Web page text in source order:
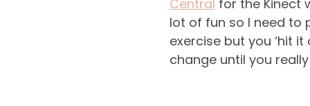
Central for the Kinect
lot of fun so I need to
exercise but you ‘hit
change until you